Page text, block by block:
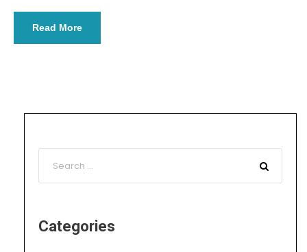
Read More
Categories